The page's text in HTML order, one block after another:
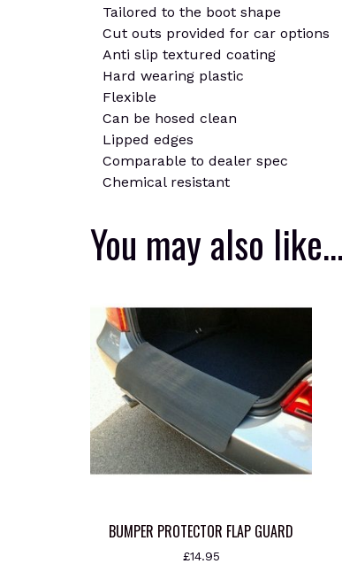
Tailored to the boot shape
Cut outs provided for car options
Anti slip textured coating
Hard wearing plastic
Flexible
Can be hosed clean
Lipped edges
Comparable to dealer spec
Chemical resistant
You may also like…
BUMPER PROTECTOR FLAP GUARD
£14.95